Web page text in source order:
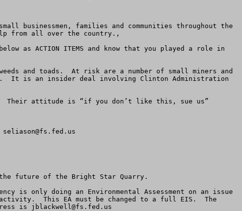
businessmen, families and communities throughout the
from all over the country.,
as ACTION ITEMS and know that you played a role in
and toads.  At risk are a number of small miners and
It is an insider deal involving Clinton Administration
Their attitude is “if you don’t like this, sue us”
seliason@fs.fed.us
the future of the Bright Star Quarry.
is only doing an Environmental Assessment on an issue
This EA must be changed to a full EIS.  The
is jblackwell@fs.fed.us